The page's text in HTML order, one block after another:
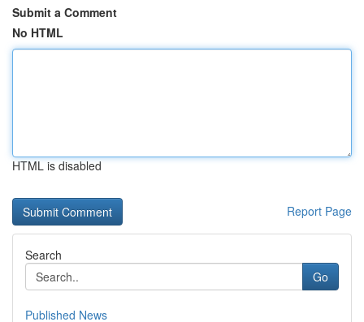
Submit a Comment
No HTML
HTML is disabled
Report Page
Search
Go
Published News